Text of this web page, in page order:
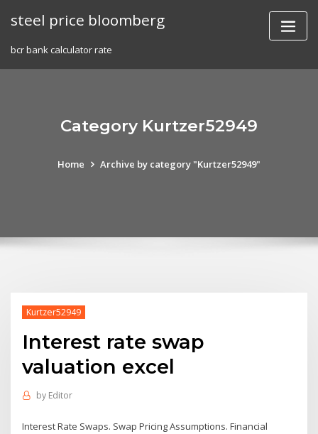
steel price bloomberg
bcr bank calculator rate
Category Kurtzer52949
Home Archive by category "Kurtzer52949"
Kurtzer52949
Interest rate swap
valuation excel
by Editor
Interest Rate Swaps. Swap Pricing Assumptions. Financial